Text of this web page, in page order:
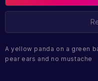
A yellow panda on a green
pear ears and no mustache